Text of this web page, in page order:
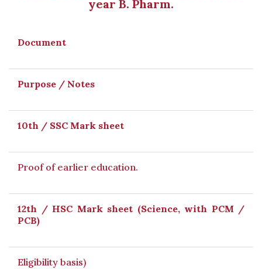
year B. Pharm.
Document
Purpose / Notes
10th / SSC Mark sheet
Proof of earlier education.
12th / HSC Mark sheet (Science, with PCM /
PCB)
Eligibility basis)